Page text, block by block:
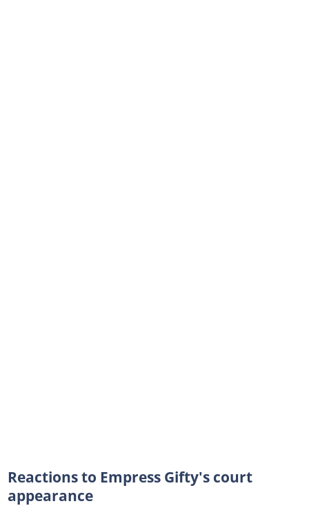
Reactions to Empress Gifty's court
appearance